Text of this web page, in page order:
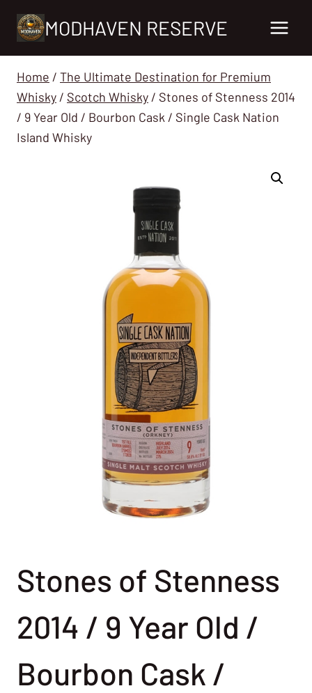
MODHAVEN RESERVE
Home / The Ultimate Destination for Premium
Whisky / Scotch Whisky / Stones of Stenness 2014
/ 9 Year Old / Bourbon Cask / Single Cask Nation
Island Whisky
Stones of Stenness
2014 / 9 Year Old /
Bourbon Cask /